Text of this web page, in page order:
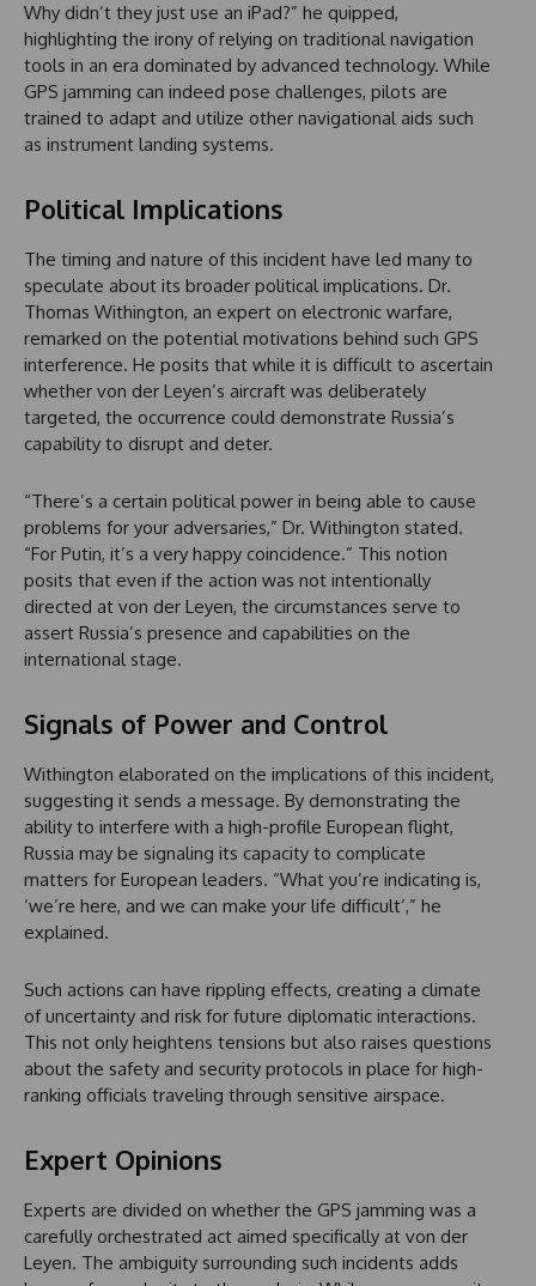
Why didn’t they just use an iPad?” he quipped,
highlighting the irony of relying on traditional navigation
tools in an era dominated by advanced technology. While
GPS jamming can indeed pose challenges, pilots are
trained to adapt and utilize other navigational aids such
as instrument landing systems.
Political Implications
The timing and nature of this incident have led many to
speculate about its broader political implications. Dr.
Thomas Withington, an expert on electronic warfare,
remarked on the potential motivations behind such GPS
interference. He posits that while it is difficult to ascertain
whether von der Leyen’s aircraft was deliberately
targeted, the occurrence could demonstrate Russia’s
capability to disrupt and deter.
“There’s a certain political power in being able to cause
problems for your adversaries,” Dr. Withington stated.
“For Putin, it’s a very happy coincidence.” This notion
posits that even if the action was not intentionally
directed at von der Leyen, the circumstances serve to
assert Russia’s presence and capabilities on the
international stage.
Signals of Power and Control
Withington elaborated on the implications of this incident,
suggesting it sends a message. By demonstrating the
ability to interfere with a high-profile European flight,
Russia may be signaling its capacity to complicate
matters for European leaders. “What you’re indicating is,
‘we’re here, and we can make your life difficult’,” he
explained.
Such actions can have rippling effects, creating a climate
of uncertainty and risk for future diplomatic interactions.
This not only heightens tensions but also raises questions
about the safety and security protocols in place for high-
ranking officials traveling through sensitive airspace.
Expert Opinions
Experts are divided on whether the GPS jamming was a
carefully orchestrated act aimed specifically at von der
Leyen. The ambiguity surrounding such incidents adds